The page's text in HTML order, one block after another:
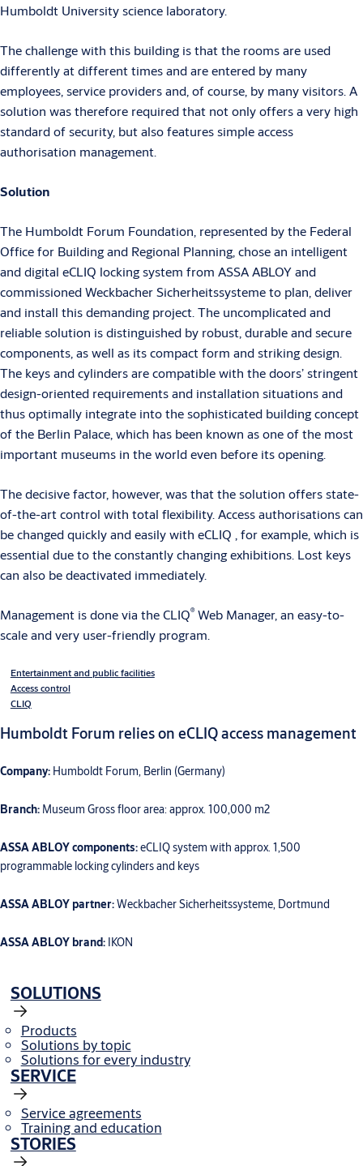
Humboldt University science laboratory.
The challenge with this building is that the rooms are used
differently at different times and are entered by many
employees, service providers and, of course, by many visitors. A
solution was therefore required that not only offers a very high
standard of security, but also features simple access
authorisation management.
Solution
The Humboldt Forum Foundation, represented by the Federal
Office for Building and Regional Planning, chose an intelligent
and digital eCLIQ locking system from ASSA ABLOY and
commissioned Weckbacher Sicherheitssysteme to plan, deliver
and install this demanding project. The uncomplicated and
reliable solution is distinguished by robust, durable and secure
components, as well as its compact form and striking design.
The keys and cylinders are compatible with the doors’ stringent
design-oriented requirements and installation situations and
thus optimally integrate into the sophisticated building concept
of the Berlin Palace, which has been known as one of the most
important museums in the world even before its opening.
The decisive factor, however, was that the solution offers state-
of-the-art control with total flexibility. Access authorisations can
be changed quickly and easily with eCLIQ , for example, which is
essential due to the constantly changing exhibitions. Lost keys
can also be deactivated immediately.
Management is done via the CLIQ® Web Manager, an easy-to-
scale and very user-friendly program.
Entertainment and public facilities
Access control
CLIQ
Humboldt Forum relies on eCLIQ access management
Company: Humboldt Forum, Berlin (Germany)
Branch: Museum Gross floor area: approx. 100,000 m2
ASSA ABLOY components:eCLIQ system with approx. 1,500
programmable locking cylinders and keys
ASSA ABLOY partner:Weckbacher Sicherheitssysteme, Dortmund
ASSA ABLOY brand: IKON
SOLUTIONS
Products
Solutions by topic
Solutions for every industry
SERVICE
Service agreements
Training and education
STORIES